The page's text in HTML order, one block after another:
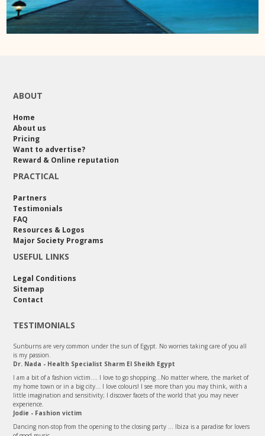
ABOUT
Home
About us
Pricing
Want to advertise?
Reward & Online reputation
PRACTICAL
Partners
Testimonials
FAQ
Resources & Logos
Major Society Programs
USEFUL LINKS
Legal Conditions
Sitemap
Contact
TESTIMONIALS
Sunburns are very common under the sun of Egypt. No worries taking care of you all
is my passion.
Dr. Nada - Health Specialist Sharm El Sheikh Egypt
I am a bit of a fashion victim.... I love to go shopping...No matter where, the market of
my home town or in a big city... I love colours! I see more than you may think, with a
little imagination and sensitivity; I discover facets of the world that you may never
experience.
Jodie - Fashion victim
Dancing non-stop from the opening to the closing party ... Ibiza is a paradise for lovers